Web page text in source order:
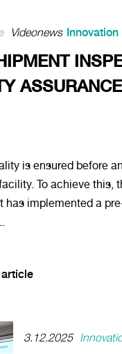
Videonews Innovation
ASSURANCE
is ensured before
To achieve this,
has implemented a
3.12.2025